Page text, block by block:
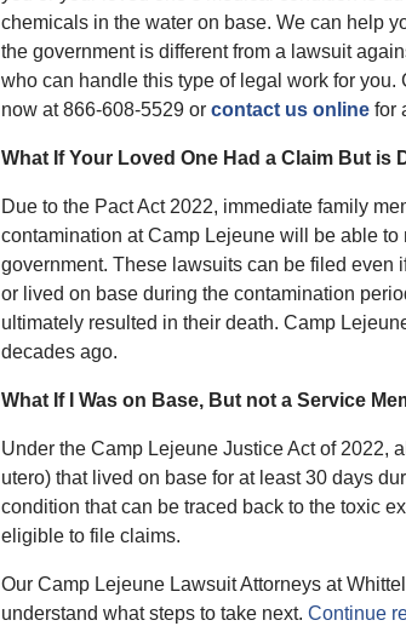
chemicals in the water on base. We can help
the government is different from a lawsuit
who can handle this type of legal work for
now at 866-608-5529 or contact us online for
What If Your Loved One Had a Claim But is
Due to the Pact Act 2022, immediate family
contamination at Camp Lejeune will be able to
government. These lawsuits can be filed even
or lived on base during the contamination
ultimately resulted in their death. Camp
decades ago.
What If I Was on Base, But not a Service
Under the Camp Lejeune Justice Act of 2022,
utero) that lived on base for at least 30 days
condition that can be traced back to the toxic
eligible to file claims.
Our Camp Lejeune Lawsuit Attorneys at
understand what steps to take next. Continue